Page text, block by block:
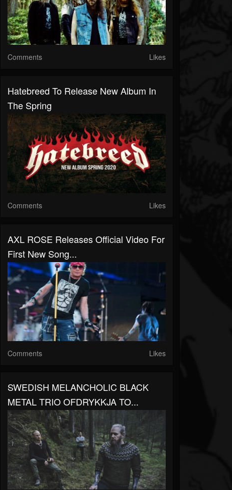
Comments Likes
Hatebreed To Release New Album In
The Spring
Comments Likes
AXL ROSE Releases Official Video For
First New Song...
Comments Likes
SWEDISH MELANCHOLIC BLACK
METAL TRIO OFDRYKKJA TO...